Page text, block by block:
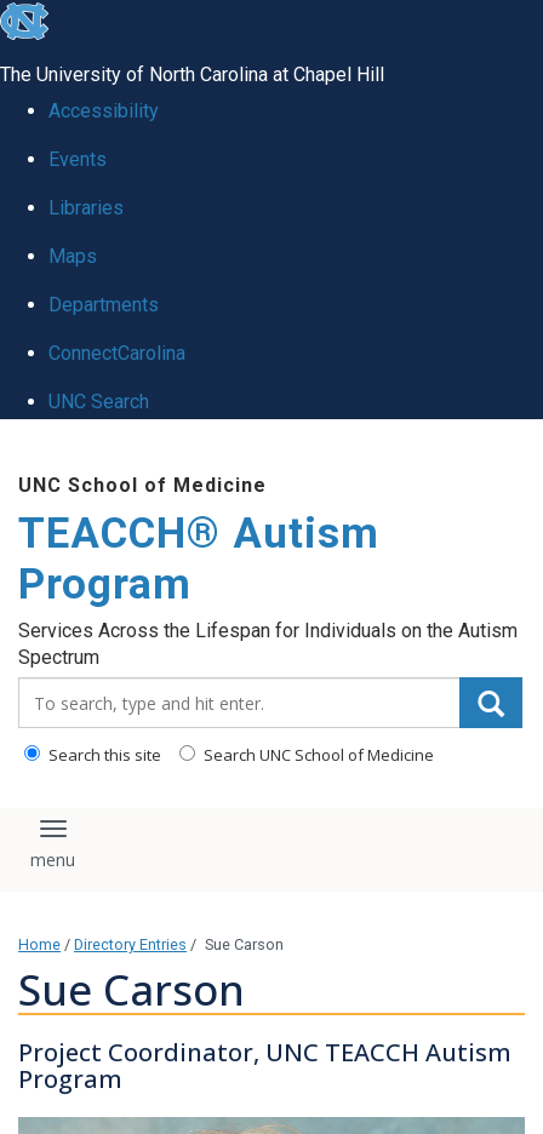
skip
global
The University of North Carolina at Chapel Hill
Accessibility
Events
Libraries
Maps
Departments
ConnectCarolina
UNC Search
content
UNC School of Medicine
TEACCH® Autism
Program
Services Across the Lifespan for Individuals on the Autism
Spectrum
Search this site Search UNC School of Medicine
Toggle navigation
Home / Directory Entries / Sue Carson
Sue Carson
Project Coordinator, UNC TEACCH Autism
Program